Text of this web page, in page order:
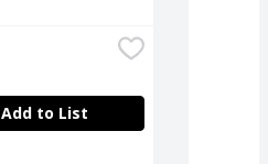
Add to List